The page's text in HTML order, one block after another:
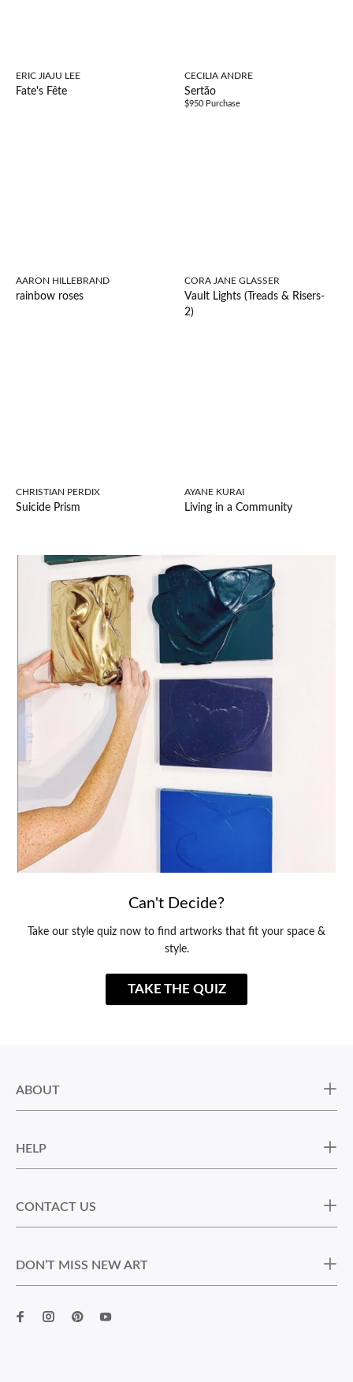
ERIC JIAJU LEE
Fate's Fête
CECILIA ANDRE
Sertão
$950 Purchase
AARON HILLEBRAND
rainbow roses
CORA JANE GLASSER
Vault Lights (Treads & Risers-
2)
CHRISTIAN PERDIX
Suicide Prism
AYANE KURAI
Living in a Community
Can't Decide?
Take our style quiz now to find artworks that fit your space &
style.
TAKE THE QUIZ
ABOUT
HELP
CONTACT US
DON’T MISS NEW ART